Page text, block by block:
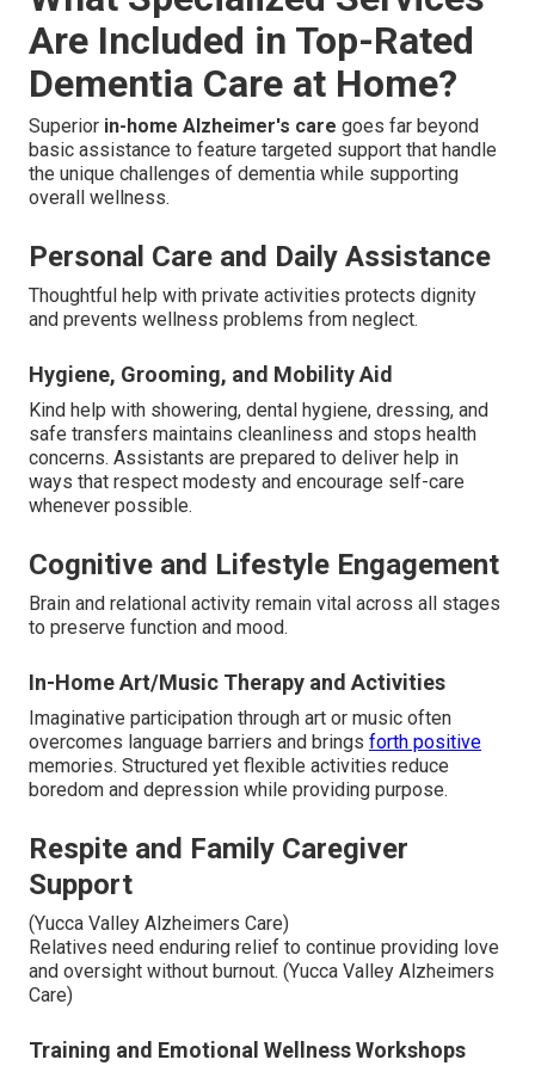
Are Included in Top-Rated
Dementia Care at Home?
Superior in-home Alzheimer's care goes far beyond
basic assistance to feature targeted support that handle
the unique challenges of dementia while supporting
overall wellness.
Personal Care and Daily Assistance
Thoughtful help with private activities protects dignity
and prevents wellness problems from neglect.
Hygiene, Grooming, and Mobility Aid
Kind help with showering, dental hygiene, dressing, and
safe transfers maintains cleanliness and stops health
concerns. Assistants are prepared to deliver help in
ways that respect modesty and encourage self-care
whenever possible.
Cognitive and Lifestyle Engagement
Brain and relational activity remain vital across all stages
to preserve function and mood.
In-Home Art/Music Therapy and Activities
Imaginative participation through art or music often
overcomes language barriers and brings forth positive
memories. Structured yet flexible activities reduce
boredom and depression while providing purpose.
Respite and Family Caregiver
Support
(Yucca Valley Alzheimers Care)
Relatives need enduring relief to continue providing love
and oversight without burnout. (Yucca Valley Alzheimers
Care)
Training and Emotional Wellness Workshops